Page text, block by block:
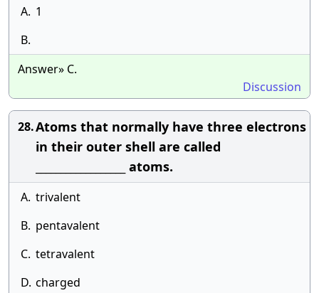
A. 1
B.
Answer» C.
Discussion
28.Atoms that normally have three electrons
in their outer shell are called
__________________ atoms.
A. trivalent
B. pentavalent
C. tetravalent
D. charged